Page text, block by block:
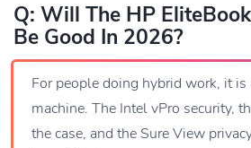
Q: Will The HP
Be Good In 2026?
For people doing hybrid work, it is
machine. The Intel vPro security,
the case, and the Sure View